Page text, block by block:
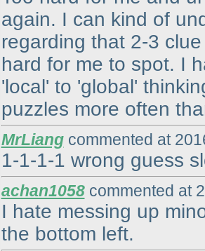
again. I can kind of
regarding that 2-3
hard for me to spot. I
'local' to 'global'
puzzles more often
MrLiangcommented at
1-1-1-1 wrong guess
achan1058commented at
I hate messing up
the bottom left.